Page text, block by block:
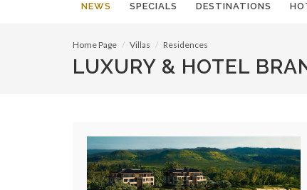
NEWS SPECIALS DESTINATIONS
Home Page Villas Residences
LUXURY & HOTEL